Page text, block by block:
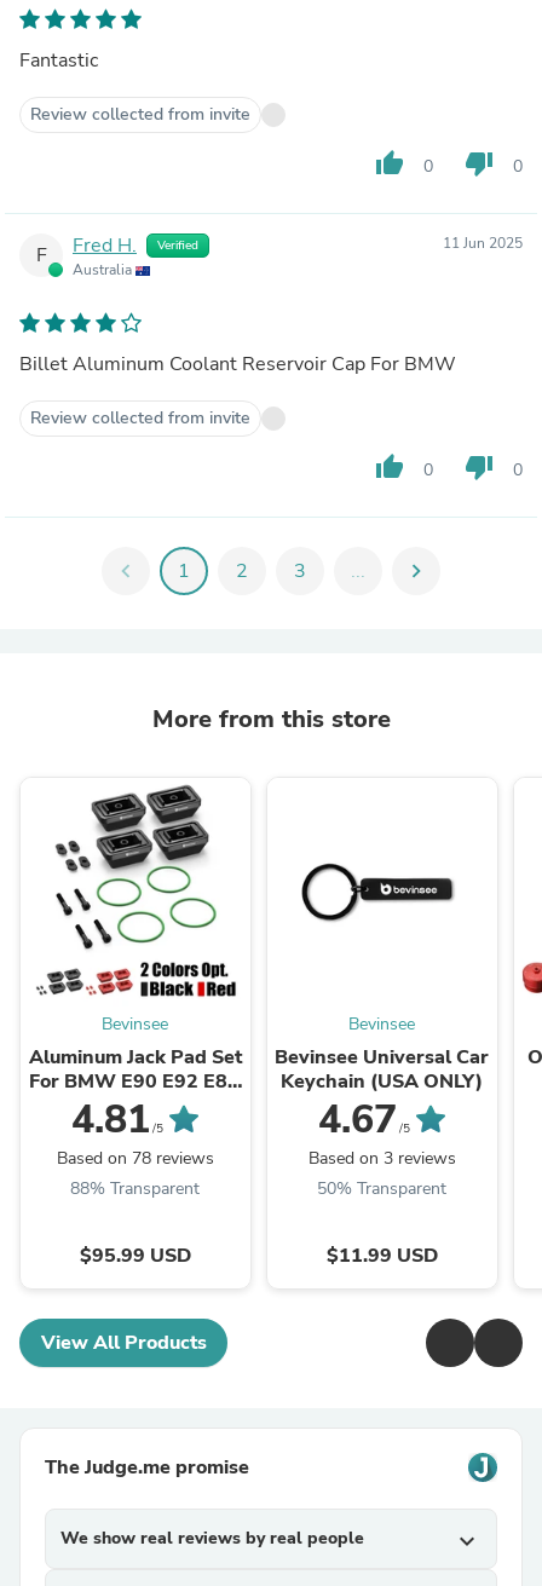
Fantastic
Review collected from invite
thumb_up 0 thumb_down 0
F Fred H. Verified
Australia
11 Jun 2025
Billet Aluminum Coolant Reservoir Cap For BMW
Review collected from invite
thumb_up 0 thumb_down 0
chevron_left 1 2 3 ... chevron_right
More from this store
Bevinsee
Aluminum Jack Pad Set
For BMW E90 E92 E8X
F30 F31 F32 F33 F20
F80 M3 ...
4.81 /5
Based on 78 reviews
88% Transparent
$95.99 USD
Bevinsee
Bevinsee Universal Car
Keychain (USA ONLY)
4.67 /5
Based on 3 reviews
50% Transparent
$11.99 USD
View All Products
The Judge.me promise
We show real reviews by real people expand_more